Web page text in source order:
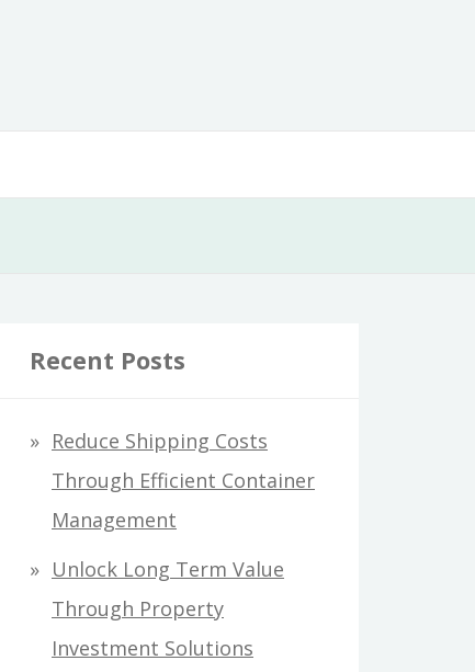
Recent Posts
Reduce Shipping Costs
Through Efficient Container
Management
Unlock Long Term Value
Through Property
Investment Solutions